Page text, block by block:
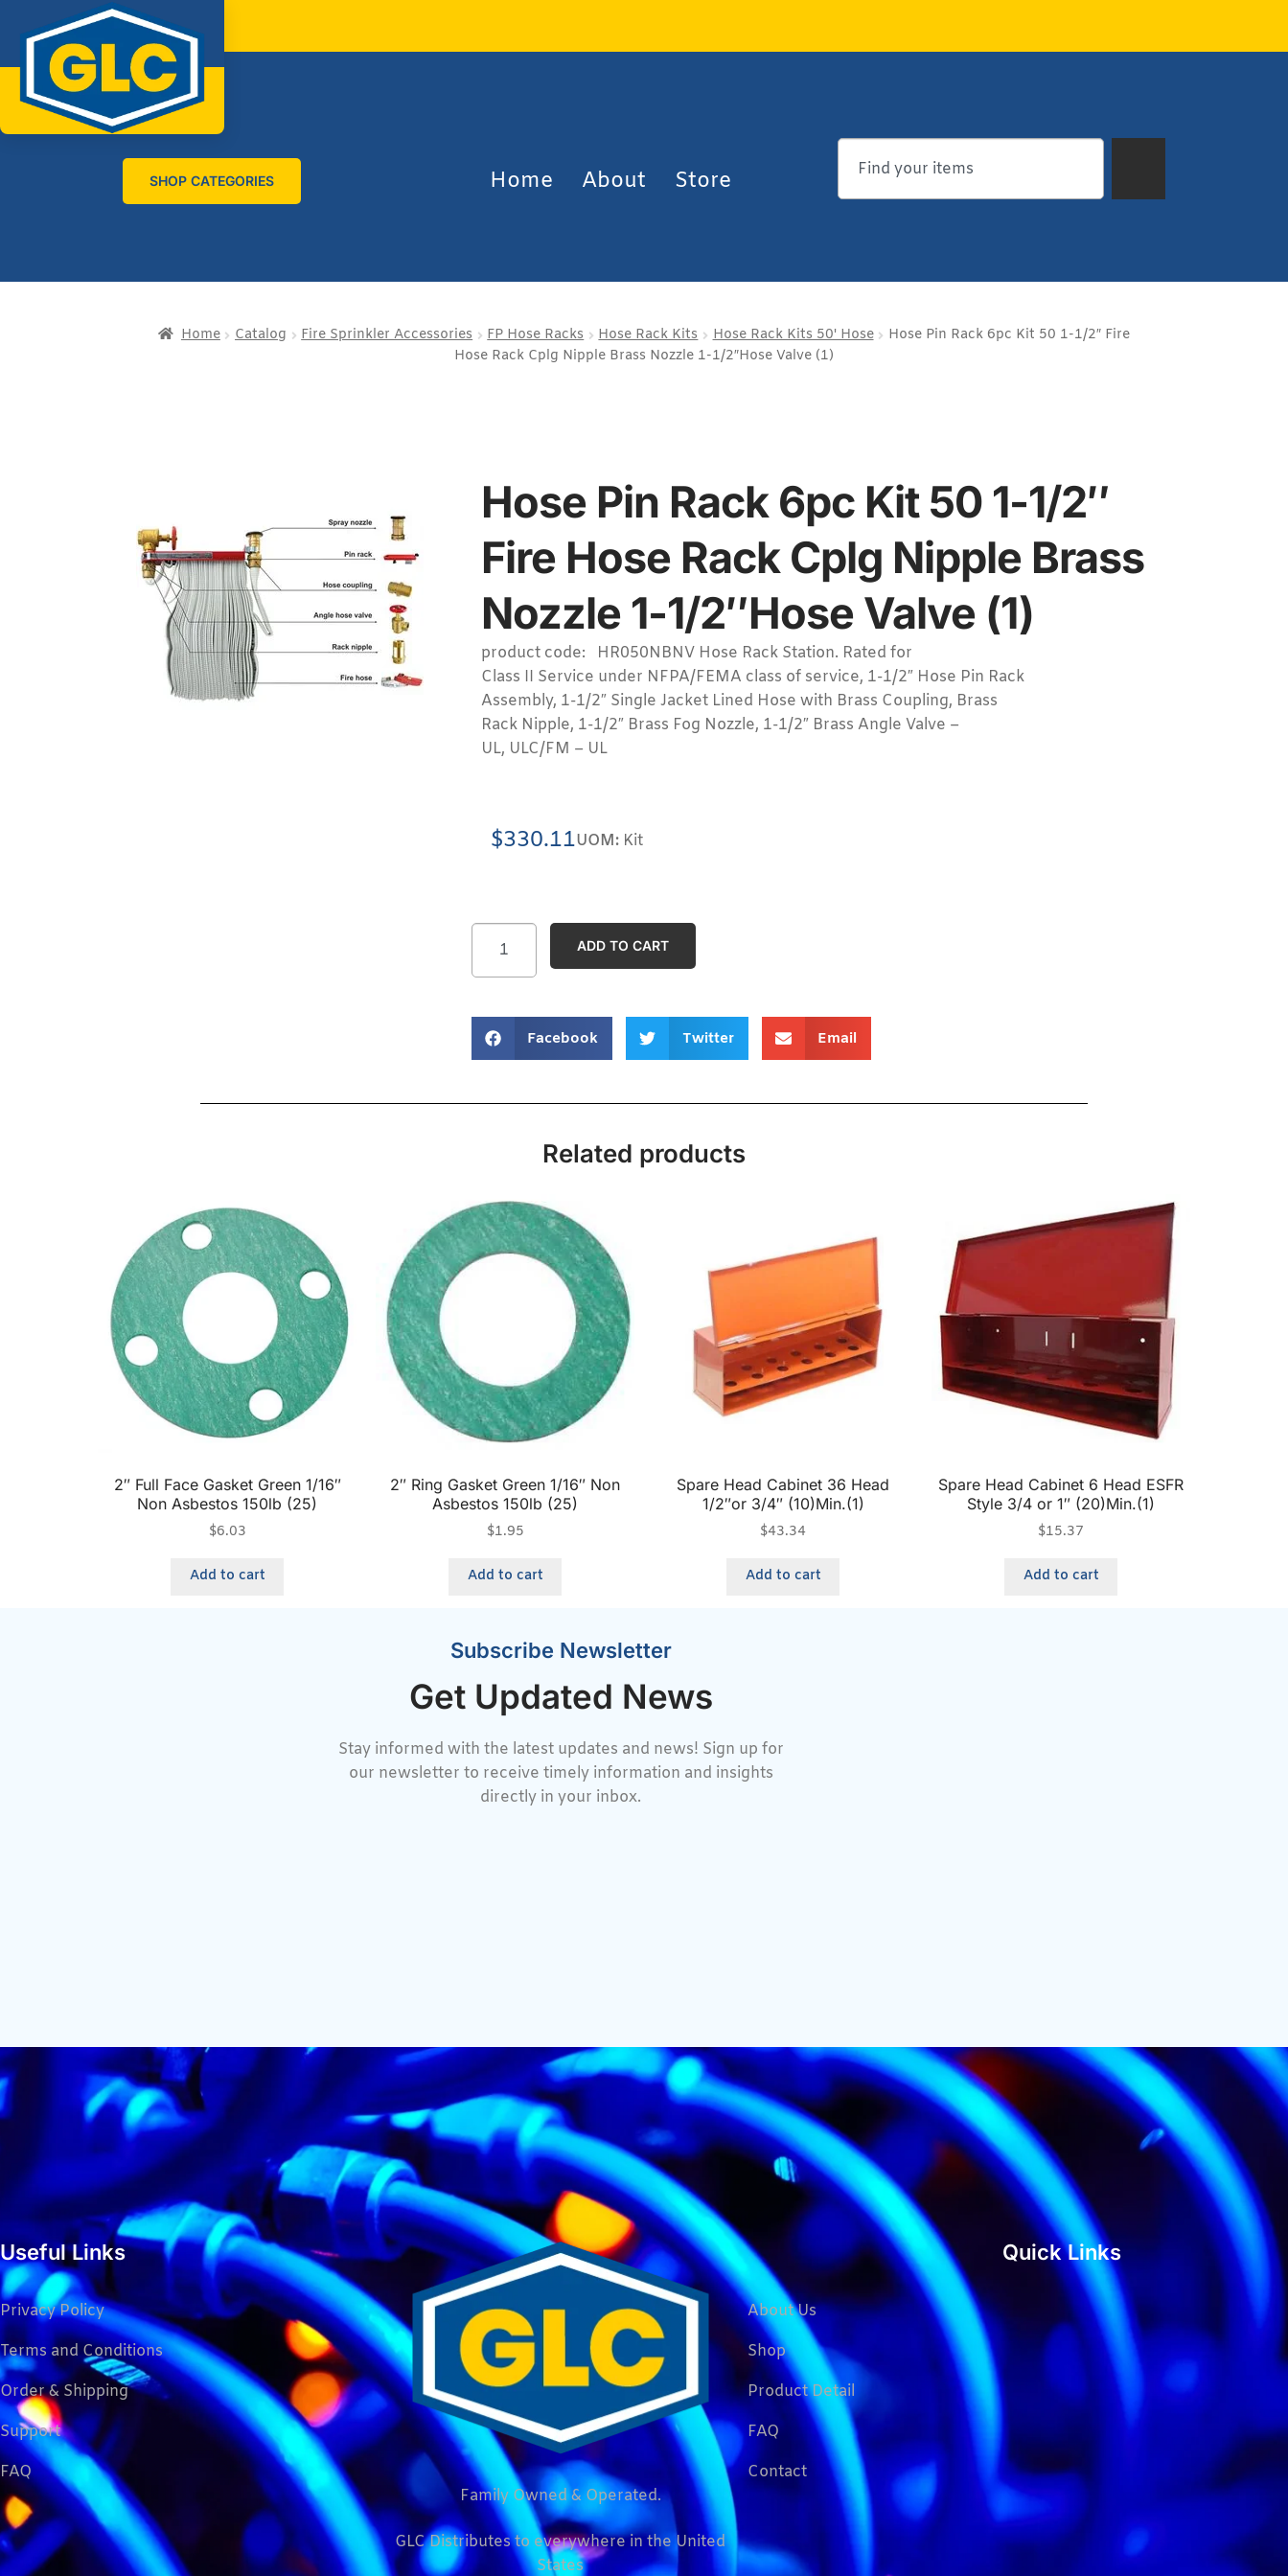
SHOP CATEGORIES Home About Store
Home Catalog Fire Sprinkler Accessories FP Hose Racks Hose Rack Kits Hose Rack Kits 50' Hose
Hose Pin Rack 6pc Kit 50 1-1/2″ Fire
Hose Rack Cplg Nipple Brass Nozzle 1-1/2″Hose Valve (1)
Facebook Twitter Email
ADD TO CART
Hose Pin Rack 6pc Kit 50 1-1/2″
Fire Hose Rack Cplg Nipple Brass
Nozzle 1-1/2″Hose Valve (1)
product code: HR050NBNV Hose Rack Station. Rated for
Class II Service under NFPA/FEMA class of service, 1-1/2″ Hose Pin Rack
Assembly, 1-1/2″ Single Jacket Lined Hose with Brass Coupling, Brass
Rack Nipple, 1-1/2″ Brass Fog Nozzle, 1-1/2″ Brass Angle Valve –
UL, ULC/FM – UL
$330.11UOM:Kit
Related products
2″ Full Face Gasket Green 1/16″
Non Asbestos 150lb (25)
$6.03
Add to cart
2″ Ring Gasket Green 1/16″ Non
Asbestos 150lb (25)
$1.95
Add to cart
Spare Head Cabinet 36 Head
1/2″or 3/4″ (10)Min.(1)
$43.34
Add to cart
Spare Head Cabinet 6 Head ESFR
Style 3/4 or 1″ (20)Min.(1)
$15.37
Add to cart
Subscribe Newsletter
Get Updated News
Stay informed with the latest updates and news! Sign up for
our newsletter to receive timely information and insights
directly in your inbox.
Useful Links
Privacy Policy
Terms and Conditions
Order & Shipping
Support
FAQ
Family Owned & Operated.
GLC Distributes to everywhere in the United
States
Quick Links
About Us
Shop
Product Detail
FAQ
Contact